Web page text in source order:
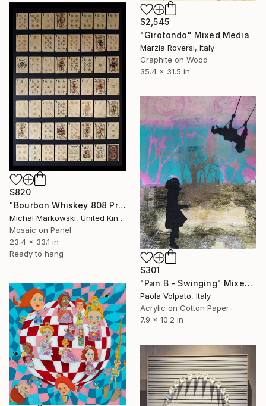
$2,545
"Girotondo" Mixed Media
Marzia Roversi, Italy
Graphite on Wood
35.4 x 31.5 in
$820
"Bourbon Whiskey 808 Proof" Mixed Media
Michal Markowski, United Kingdom
Mosaic on Panel
23.4 x 33.1 in
Ready to hang
$301
"Pan B - Swinging" Mixed Media
Paola Volpato, Italy
Acrylic on Cotton Paper
7.9 x 10.2 in